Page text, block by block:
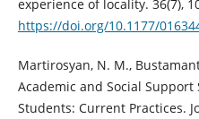
experience of locality. 36(7),
https://doi.org/10.1177/
Martirosyan, N. M.,
Academic and Social
Students: Current Practices.